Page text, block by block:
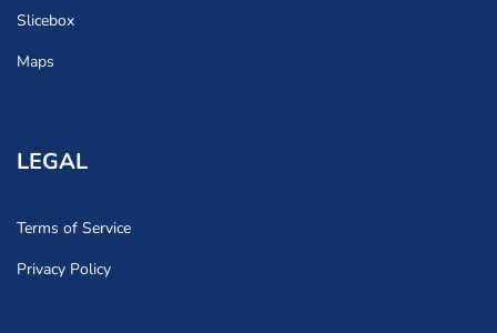
Slicebox
Maps
LEGAL
Terms of Service
Privacy Policy